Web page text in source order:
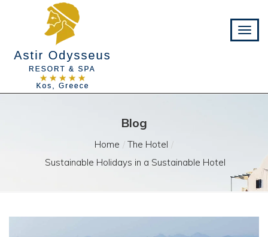
Blog
Home
The Hotel
Sustainable Holidays in a Sustainable Hotel